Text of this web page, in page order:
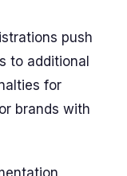
push
to additional
for
brands with